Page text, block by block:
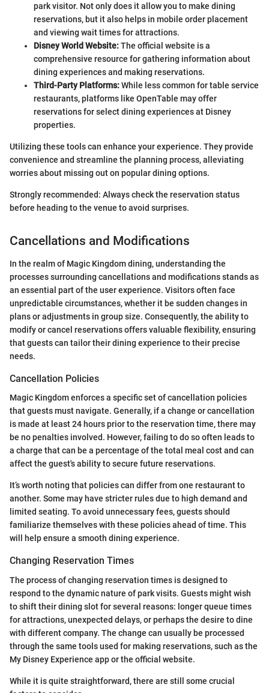
park visitor. Not only does it allow you to make dining
reservations, but it also helps in mobile order placement
and viewing wait times for attractions.
Disney World Website:The official website is a
comprehensive resource for gathering information about
dining experiences and making reservations.
Third-Party Platforms:While less common for table service
restaurants, platforms like OpenTable may offer
reservations for select dining experiences at Disney
properties.
Utilizing these tools can enhance your experience. They provide
convenience and streamline the planning process, alleviating
worries about missing out on popular dining options.
Strongly recommended: Always check the reservation status
before heading to the venue to avoid surprises.
Cancellations and Modifications
In the realm of Magic Kingdom dining, understanding the
processes surrounding cancellations and modifications stands as
an essential part of the user experience. Visitors often face
unpredictable circumstances, whether it be sudden changes in
plans or adjustments in group size. Consequently, the ability to
modify or cancel reservations offers valuable flexibility, ensuring
that guests can tailor their dining experience to their precise
needs.
Cancellation Policies
Magic Kingdom enforces a specific set of cancellation policies
that guests must navigate. Generally, if a change or cancellation
is made at least 24 hours prior to the reservation time, there may
be no penalties involved. However, failing to do so often leads to
a charge that can be a percentage of the total meal cost and can
affect the guest's ability to secure future reservations.
It’s worth noting that policies can differ from one restaurant to
another. Some may have stricter rules due to high demand and
limited seating. To avoid unnecessary fees, guests should
familiarize themselves with these policies ahead of time. This
will help ensure a smooth dining experience.
Changing Reservation Times
The process of changing reservation times is designed to
respond to the dynamic nature of park visits. Guests might wish
to shift their dining slot for several reasons: longer queue times
for attractions, unexpected delays, or perhaps the desire to dine
with different company. The change can usually be processed
through the same tools used for making reservations, such as the
My Disney Experience app or the official website.
While it is quite straightforward, there are still some crucial